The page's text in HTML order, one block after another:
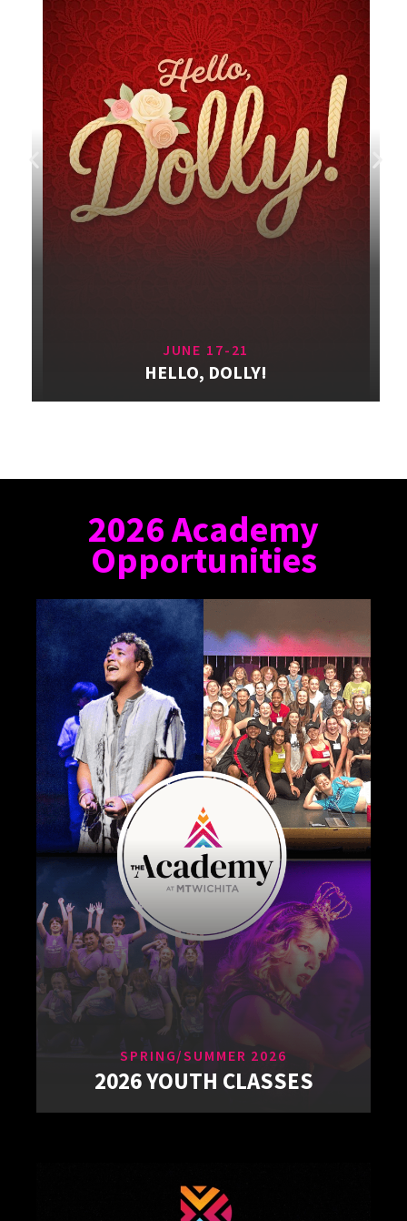
JUNE 17-21
HELLO, DOLLY!
2026 Academy
Opportunities
SPRING/SUMMER 2026
2026 YOUTH CLASSES